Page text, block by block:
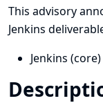
This advisory
Jenkins
Jenkins (core)